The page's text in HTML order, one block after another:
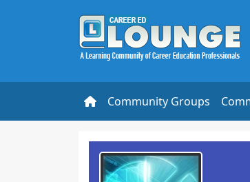
Community Groups